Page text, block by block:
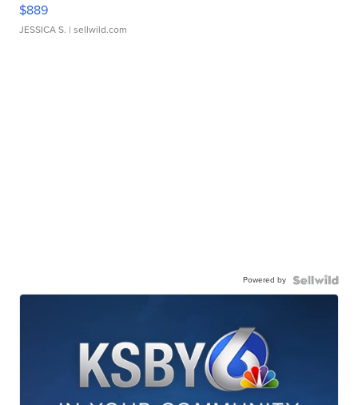
$889
JESSICA S. | sellwild.com
Powered by